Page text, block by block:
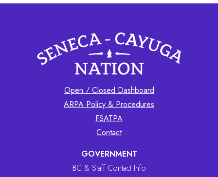
Open / Closed Dashboard
ARPA Policy & Procedures
FSATPA
Contact
GOVERNMENT
BC & Staff Contact Info